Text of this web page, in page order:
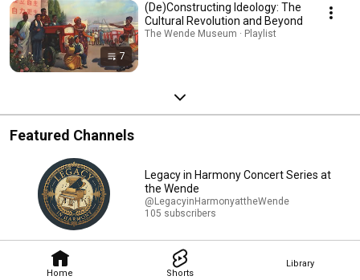
Home Shorts
Library
7
(De)Constructing Ideology: The
Cultural Revolution and Beyond
The Wende Museum · Playlist
Featured Channels
Legacy in Harmony Concert Series at
the Wende
@LegacyinHarmonyattheWende
105 subscribers